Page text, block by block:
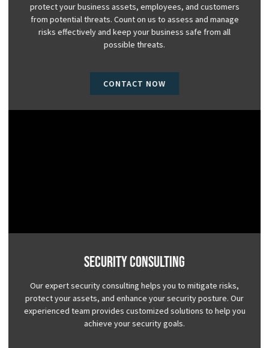
protect your business assets, employees, and customers
from potential threats. Count on us to assess and manage
risks effectively and keep your business safe from all
possible threats.
CONTACT NOW
Security Consulting
Our expert security consulting helps you to mitigate risks,
protect your assets, and enhance your security posture. Our
experienced team provides customized solutions to help you
achieve your security goals.